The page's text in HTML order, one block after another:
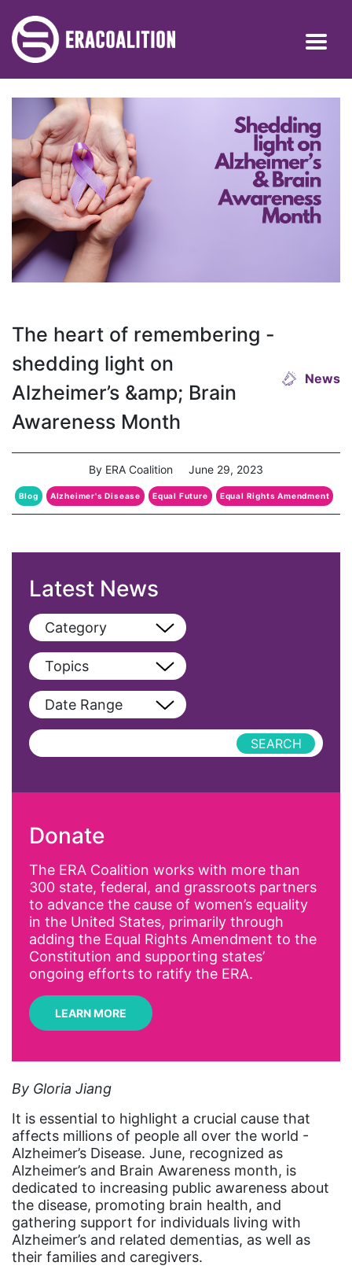
The heart of remembering -
shedding light on
Alzheimer’s &amp; Brain
Awareness Month
News
By ERA Coalition June 29, 2023
Blog Alzheimer's Disease Equal Future Equal Rights Amendment
Latest News
Category
View All
Blog
Podcast
Topics
View All
AAPI
Affirmative Action
Alyssa Milano
Alzheimer's Disease
antiracist
Archivist
Arizona
artist
Asian Americans
Attorney General
Attorneys General
Audre Lorde
Awareness Day
Date Range
Donate
The ERA Coalition works with more than
300 state, federal, and grassroots partners
to advance the cause of women’s equality
in the United States, primarily through
adding the Equal Rights Amendment to the
Constitution and supporting states’
ongoing efforts to ratify the ERA.
LEARN MORE
By Gloria Jiang
It is essential to highlight a crucial cause that
affects millions of people all over the world -
Alzheimer’s Disease. June, recognized as
Alzheimer’s and Brain Awareness month, is
dedicated to increasing public awareness about
the disease, promoting brain health, and
gathering support for individuals living with
Alzheimer’s and related dementias, as well as
their families and caregivers.